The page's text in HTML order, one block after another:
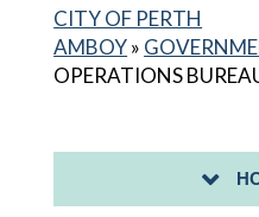
CITY OF PERTH
AMBOY»
OPERATIONS
FIRE HOME
ANNUAL REPORTS
FIRE ANNUAL REPORT